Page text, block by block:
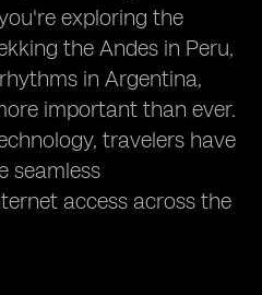
exploring the
the Andes in Peru,
in Argentina,
important than ever.
travelers have
seamless
access across the